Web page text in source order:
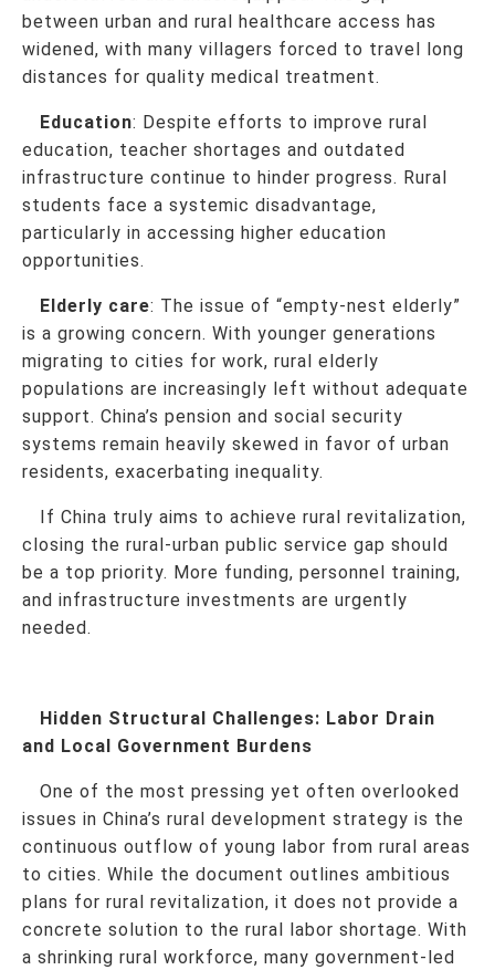
between urban and rural healthcare access has
widened, with many villagers forced to travel long
distances for quality medical treatment.
Education: Despite efforts to improve rural
education, teacher shortages and outdated
infrastructure continue to hinder progress. Rural
students face a systemic disadvantage,
particularly in accessing higher education
opportunities.
Elderly care: The issue of “empty-nest elderly”
is a growing concern. With younger generations
migrating to cities for work, rural elderly
populations are increasingly left without adequate
support. China’s pension and social security
systems remain heavily skewed in favor of urban
residents, exacerbating inequality.
If China truly aims to achieve rural revitalization,
closing the rural-urban public service gap should
be a top priority. More funding, personnel training,
and infrastructure investments are urgently
needed.
Hidden Structural Challenges: Labor Drain
and Local Government Burdens
One of the most pressing yet often overlooked
issues in China’s rural development strategy is the
continuous outflow of young labor from rural areas
to cities. While the document outlines ambitious
plans for rural revitalization, it does not provide a
concrete solution to the rural labor shortage. With
a shrinking rural workforce, many government-led